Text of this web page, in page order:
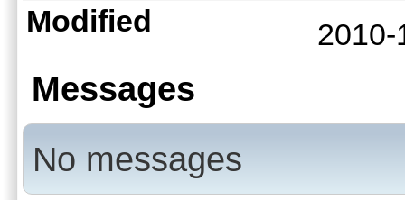
Modified
Messages
No messages